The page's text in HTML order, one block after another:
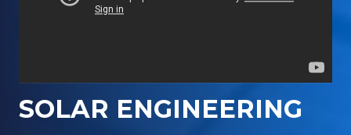
SOLAR ENGINEERING